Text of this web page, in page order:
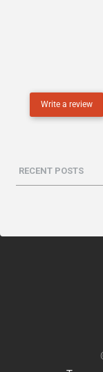
Write a review
RECENT POSTS